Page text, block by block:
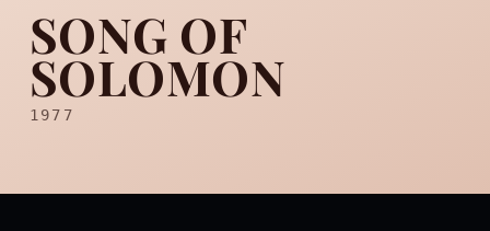
SONG OF
SOLOMON
1977